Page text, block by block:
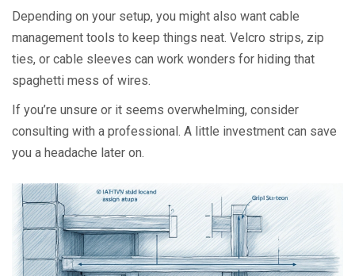
Depending on your setup, you might also want cable
management tools to keep things neat. Velcro strips, zip
ties, or cable sleeves can work wonders for hiding that
spaghetti mess of wires.
If you’re unsure or it seems overwhelming, consider
consulting with a professional. A little investment can save
you a headache later on.